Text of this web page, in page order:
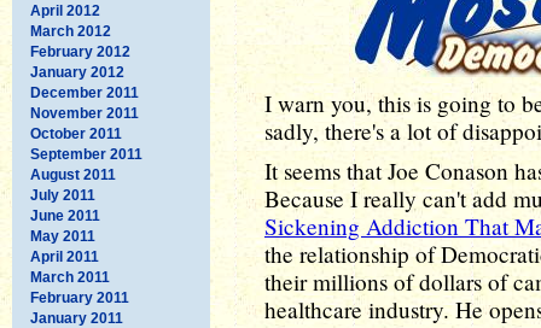
April 2012
March 2012
February 2012
January 2012
December 2011
November 2011
October 2011
September 2011
August 2011
July 2011
June 2011
May 2011
April 2011
March 2011
February 2011
January 2011
I warn you, this is going to
sadly, there's a lot of
It seems that Joe Conason
Because I really can't add
Sickening Addiction That
the relationship of
their millions of dollars of
healthcare industry. He